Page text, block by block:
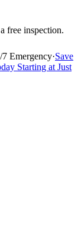
free inspection.
7 Emergency·Save
Starting at Just